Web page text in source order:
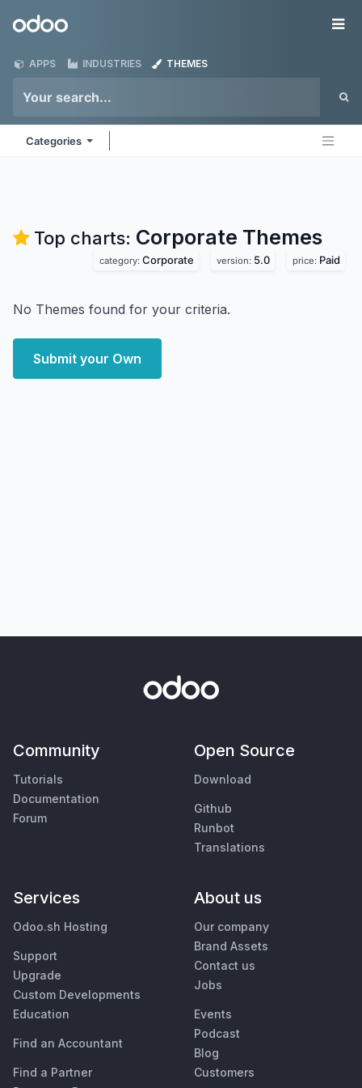
Odoo
APPS INDUSTRIES THEMES
Categories
Top charts: Corporate Themes
category: Corporate version: 5.0 price: Paid
No Themes found for your criteria.
Submit your Own
Community
Tutorials
Documentation
Forum
Open Source
Download
Github
Runbot
Translations
Services
Odoo.sh Hosting
Support
Upgrade
Custom Developments
Education
Find an Accountant
Find a Partner
About us
Our company
Brand Assets
Contact us
Jobs
Events
Podcast
Blog
Customers